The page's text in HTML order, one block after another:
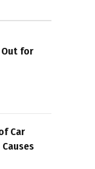
Out for
Car